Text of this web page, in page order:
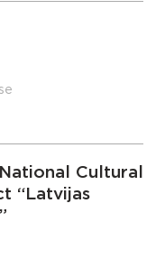
Cultural
“Latvijas